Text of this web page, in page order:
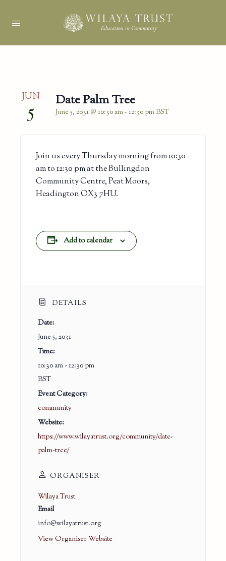
JUN
5 Date Palm Tree
June 5, 2031 @ 10:30 am- 12:30 pmBST
Join us every Thursday morning from 10:30
am to 12:30 pm at the Bullingdon
Community Centre, Peat Moors,
Headington OX3 7HU.
Add to calendar
DETAILS
Date:
June 5, 2031
Time:
10:30 am - 12:30 pm
BST
Event Category:
community
Website:
https://www.wilayatrust.org/community/date-
palm-tree/
ORGANISER
Wilaya Trust
Email
info@wilayatrust.org
View Organiser Website